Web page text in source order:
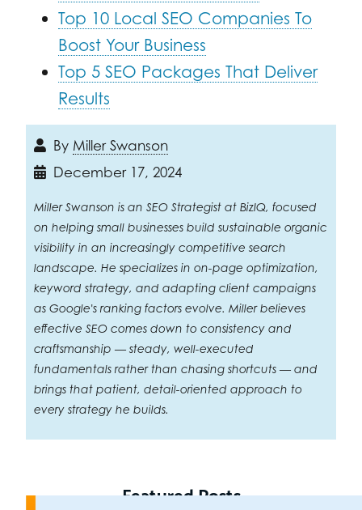
Top 10 Local SEO Companies To
Boost Your Business
Top 5 SEO Packages That Deliver
Results
By Miller Swanson
December 17, 2024
Miller Swanson is an SEO Strategist at BizIQ, focused
on helping small businesses build sustainable organic
visibility in an increasingly competitive search
landscape. He specializes in on-page optimization,
keyword strategy, and adapting client campaigns
as Google's ranking factors evolve. Miller believes
effective SEO comes down to consistency and
craftsmanship — steady, well-executed
fundamentals rather than chasing shortcuts — and
brings that patient, detail-oriented approach to
every strategy he builds.
Featured Posts